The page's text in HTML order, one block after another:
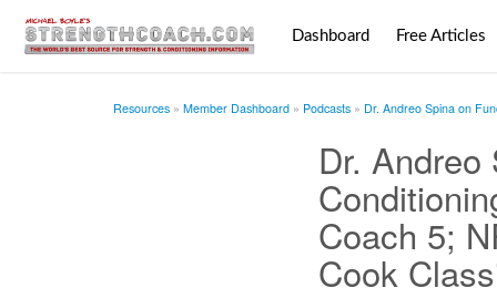
Dashboard Free Articles
Resources Member Dashboard Podcasts Dr. Andreo Spina on
Dr.
Coach 5;
Cook